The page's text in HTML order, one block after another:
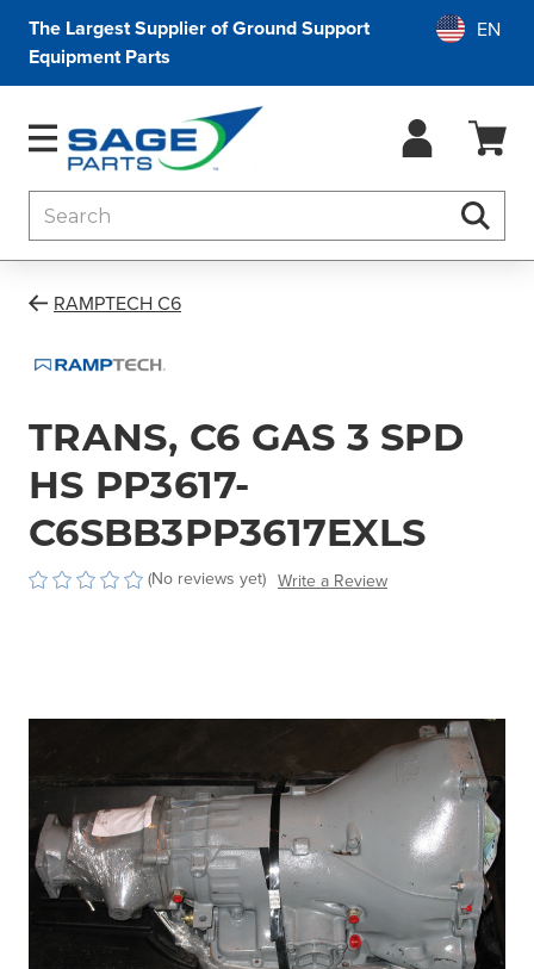
The Largest Supplier of Ground Support
Equipment Parts
RAMPTECH C6
TRANS, C6 GAS 3 SPD
HS PP3617-
C6SBB3PP3617EXLS
(No reviews yet) Write a Review